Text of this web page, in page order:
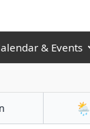
& Events
🌦️